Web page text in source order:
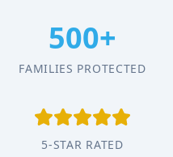
500+
FAMILIES PROTECTED
5-STAR RATED